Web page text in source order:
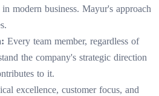
modern business. Mayur's approach
Every team member, regardless of
the company's strategic direction
to it.
excellence, customer focus, and